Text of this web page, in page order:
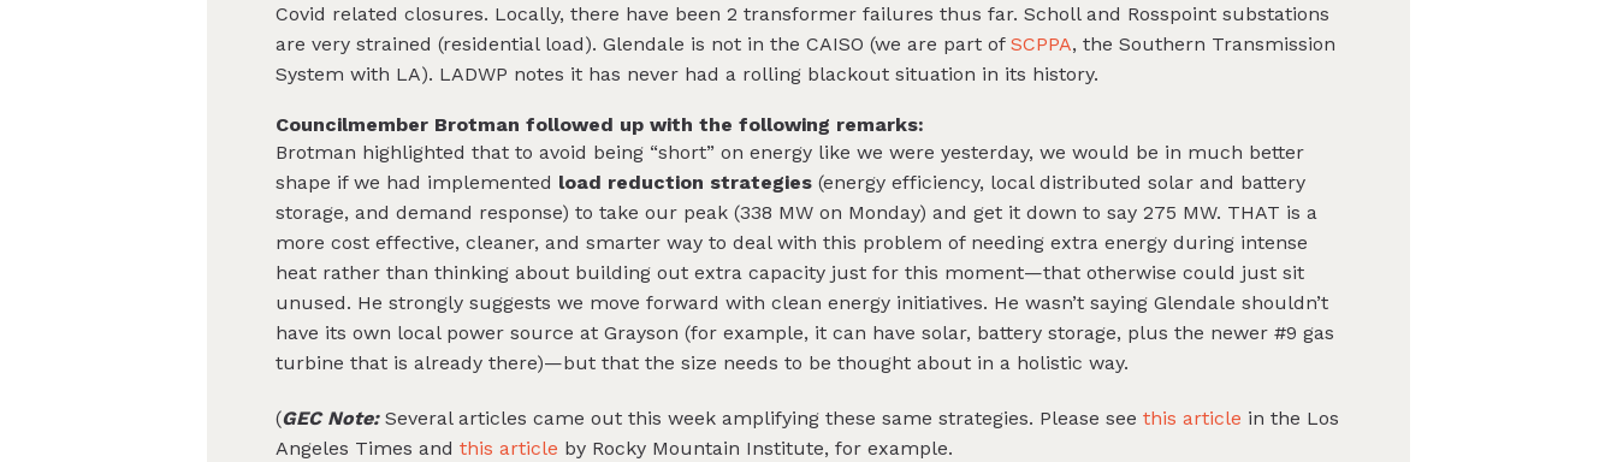
Covid related closures. Locally, there have been 2 transformer failures thus far. Scholl and Rosspoint substations
are very strained (residential load). Glendale is not in the CAISO (we are part ofSCPPA, the Southern Transmission
System with LA). LADWP notes it has never had a rolling blackout situation in its history.
Councilmember Brotman followed up with the following remarks:
Brotman highlighted that to avoid being “short” on energy like we were yesterday, we would be in much better
shape if we had implemented load reduction strategies(energy efficiency, local distributed solar and battery
storage, and demand response) to take our peak (338 MW on Monday) and get it down to say 275 MW. THAT is a
more cost effective, cleaner, and smarter way to deal with this problem of needing extra energy during intense
heat rather than thinking about building out extra capacity just for this moment—that otherwise could just sit
unused. He strongly suggests we move forward with clean energy initiatives. He wasn’t saying Glendale shouldn’t
have its own local power source at Grayson (for example, it can have solar, battery storage, plus the newer #9 gas
turbine that is already there)—but that the size needs to be thought about in a holistic way.
(GEC Note:Several articles came out this week amplifying these same strategies. Please seethis article in the Los
Angeles Times andthis article by Rocky Mountain Institute, for example.